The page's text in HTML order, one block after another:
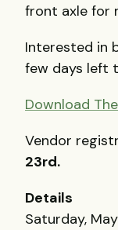
front axle for
Interested in
few days left
Download
Vendor
23rd.
Details
Saturday,